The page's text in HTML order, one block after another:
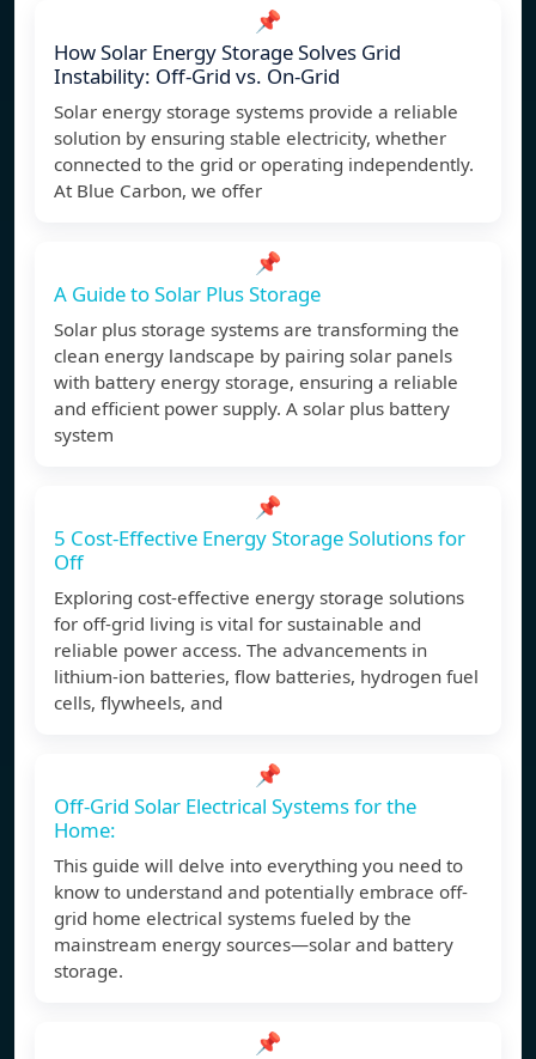
📌
How Solar Energy Storage Solves Grid
Instability: Off-Grid vs. On-Grid
Solar energy storage systems provide a reliable
solution by ensuring stable electricity, whether
connected to the grid or operating independently.
At Blue Carbon, we offer
📌
A Guide to Solar Plus Storage
Solar plus storage systems are transforming the
clean energy landscape by pairing solar panels
with battery energy storage, ensuring a reliable
and efficient power supply. A solar plus battery
system
📌
5 Cost-Effective Energy Storage Solutions for
Off
Exploring cost-effective energy storage solutions
for off-grid living is vital for sustainable and
reliable power access. The advancements in
lithium-ion batteries, flow batteries, hydrogen fuel
cells, flywheels, and
📌
Off-Grid Solar Electrical Systems for the
Home:
This guide will delve into everything you need to
know to understand and potentially embrace off-
grid home electrical systems fueled by the
mainstream energy sources—solar and battery
storage.
📌